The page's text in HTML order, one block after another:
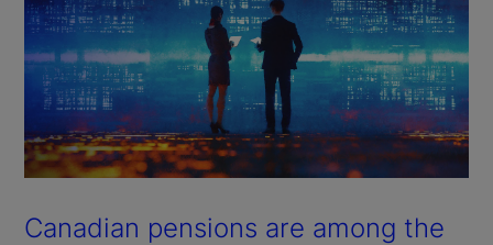
Canadian pensions are among the